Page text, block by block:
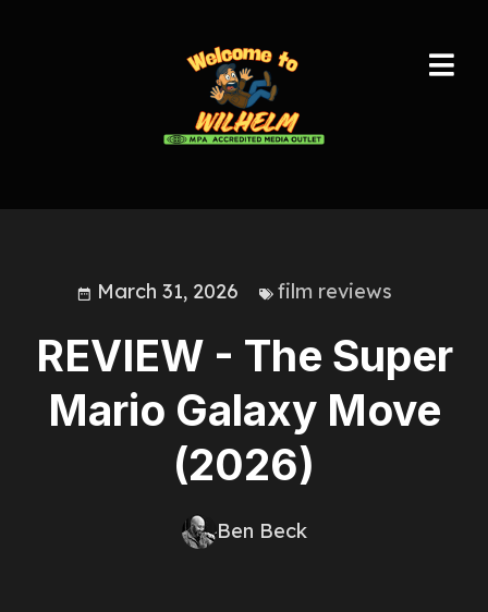
March 31, 2026 film reviews
REVIEW - The Super
Mario Galaxy Move
(2026)
Ben Beck